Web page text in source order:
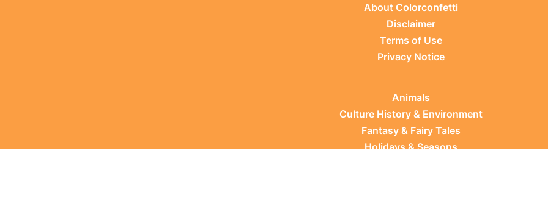
About Colorconfetti
Disclaimer
Terms of Use
Privacy Notice
Animals
Culture History & Environment
Fantasy & Fairy Tales
Holidays & Seasons